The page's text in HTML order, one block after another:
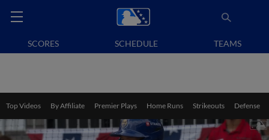
SCORES SCHEDULE TEAMS
Top Videos By Affiliate Premier Plays Home Runs Strikeouts Defense